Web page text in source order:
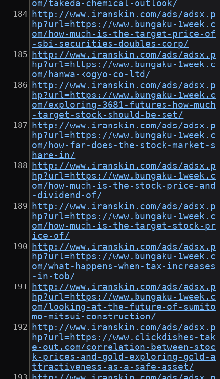
om/takeda-chemical-outlook/
http://www.iranskin.com/ads/adsx.p
hp?url=https://www.bungaku-1week.c
om/how-much-is-the-target-price-of
-sbi-securities-doubles-corp/
http://www.iranskin.com/ads/adsx.p
hp?url=https://www.bungaku-1week.c
om/hanwa-kogyo-co-ltd/
http://www.iranskin.com/ads/adsx.p
hp?url=https://www.bungaku-1week.c
om/exploring-3681-futures-how-much
-target-stock-should-be-set/
http://www.iranskin.com/ads/adsx.p
hp?url=https://www.bungaku-1week.c
om/how-far-does-the-stock-market-s
hare-in/
http://www.iranskin.com/ads/adsx.p
hp?url=https://www.bungaku-1week.c
om/how-much-is-the-stock-price-and
-dividend-of/
http://www.iranskin.com/ads/adsx.p
hp?url=https://www.bungaku-1week.c
om/how-much-is-the-target-stock-pr
ice-of/
http://www.iranskin.com/ads/adsx.p
hp?url=https://www.bungaku-1week.c
om/what-happens-when-tax-increases
-in-tob/
http://www.iranskin.com/ads/adsx.p
hp?url=https://www.bungaku-1week.c
om/looking-at-the-future-of-sumito
mo-mitsui-construction/
http://www.iranskin.com/ads/adsx.p
hp?url=https://www.clickdishes-tak
e-out.com/correlation-between-stoc
k-prices-and-gold-exploring-gold-a
ttractiveness-as-a-safe-asset/